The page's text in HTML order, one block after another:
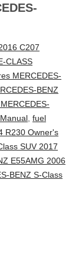
C207
CLASS
MERCEDES-
BENZ
, fuel
R230 Owner's
SUV 2017
E55AMG 2006
BENZ S-Class